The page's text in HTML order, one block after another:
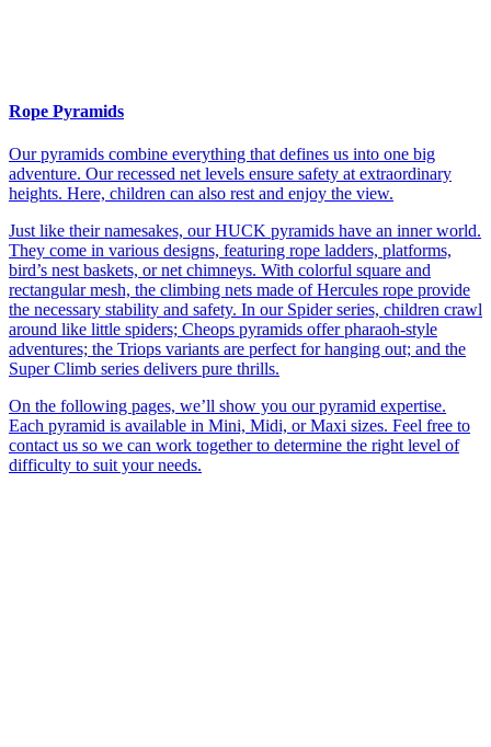
Rope Pyramids
Our pyramids combine everything that defines us into one big
adventure. Our recessed net levels ensure safety at extraordinary
heights. Here, children can also rest and enjoy the view.
Just like their namesakes, our HUCK pyramids have an inner world.
They come in various designs, featuring rope ladders, platforms,
bird’s nest baskets, or net chimneys. With colorful square and
rectangular mesh, the climbing nets made of Hercules rope provide
the necessary stability and safety. In our Spider series, children crawl
around like little spiders; Cheops pyramids offer pharaoh-style
adventures; the Triops variants are perfect for hanging out; and the
Super Climb series delivers pure thrills.
On the following pages, we’ll show you our pyramid expertise.
Each pyramid is available in Mini, Midi, or Maxi sizes. Feel free to
contact us so we can work together to determine the right level of
difficulty to suit your needs.